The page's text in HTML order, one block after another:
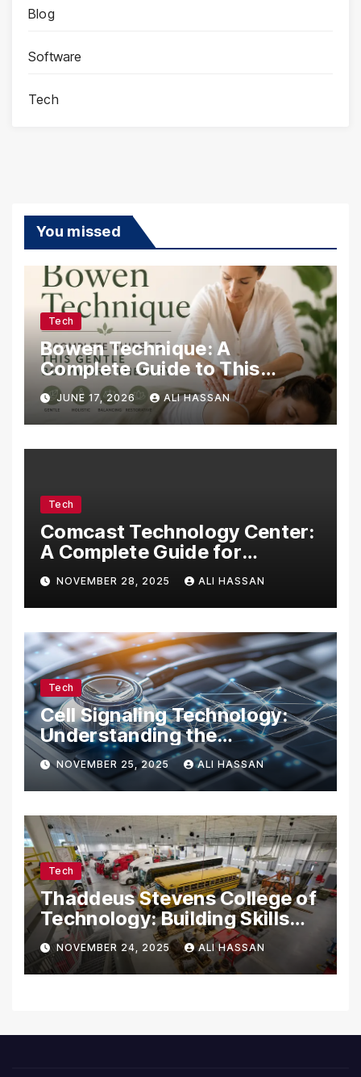
Blog
Software
Tech
You missed
Tech
Bowen Technique: A
Complete Guide to This
Gentle Bodywork Therapy
JUNE 17, 2026 ALI HASSAN
Tech
Comcast Technology Center:
A Complete Guide for
Visitors, Businesses, and
Tech Enthusiasts
NOVEMBER 28, 2025 ALI HASSAN
Tech
Cell Signaling Technology:
Understanding the
Communication of Life
NOVEMBER 25, 2025 ALI HASSAN
Tech
Thaddeus Stevens College of
Technology: Building Skills
for the Future
NOVEMBER 24, 2025 ALI HASSAN